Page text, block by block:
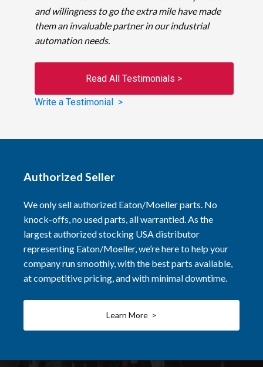
and willingness to go the extra mile have made
them an invaluable partner in our industrial
automation needs.
Read All Testimonials >
Write a Testimonial >
Authorized Seller
We only sell authorized Eaton/Moeller parts. No
knock-offs, no used parts, all warrantied. As the
largest authorized stocking USA distributor
representing Eaton/Moeller, we’re here to help your
company run smoothly, with the best parts available,
at competitive pricing, and with minimal downtime.
Learn More >